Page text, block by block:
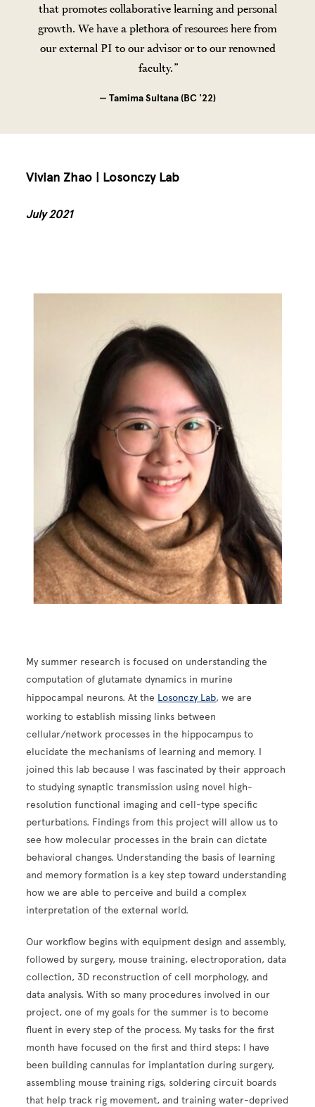
that promotes collaborative learning and personal
growth. We have a plethora of resources here from
our external PI to our advisor or to our renowned
faculty.
— Tamima Sultana (BC '22)
Vivian Zhao | Losonczy Lab
July 2021
My summer research is focused on understanding the
computation of glutamate dynamics in murine
hippocampal neurons. At the Losonczy Lab, we are
working to establish missing links between
cellular/network processes in the hippocampus to
elucidate the mechanisms of learning and memory. I
joined this lab because I was fascinated by their approach
to studying synaptic transmission using novel high-
resolution functional imaging and cell-type specific
perturbations. Findings from this project will allow us to
see how molecular processes in the brain can dictate
behavioral changes. Understanding the basis of learning
and memory formation is a key step toward understanding
how we are able to perceive and build a complex
interpretation of the external world.
Our workflow begins with equipment design and assembly,
followed by surgery, mouse training, electroporation, data
collection, 3D reconstruction of cell morphology, and
data analysis. With so many procedures involved in our
project, one of my goals for the summer is to become
fluent in every step of the process. My tasks for the first
month have focused on the first and third steps: I have
been building cannulas for implantation during surgery,
assembling mouse training rigs, soldering circuit boards
that help track rig movement, and training water-deprived